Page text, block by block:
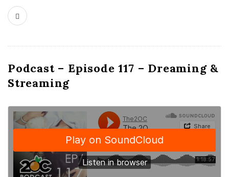
Podcast – Episode 117 – Dreaming &
Streaming